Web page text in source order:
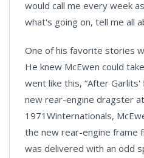
would call me every week
what's going on, tell me all
One of his favorite stories
He knew McEwen could
went like this, “After
new rear-engine dragster
1971Winternationals,
the new rear-engine frame
was delivered with an odd